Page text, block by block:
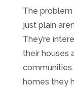
The
just plain
They’re
their houses
homes they